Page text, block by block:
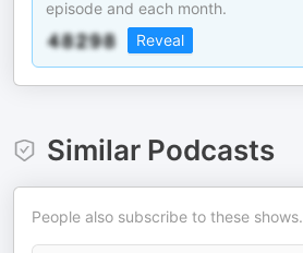
episode and each month.
Reveal
Similar Podcasts
People also subscribe to these shows.